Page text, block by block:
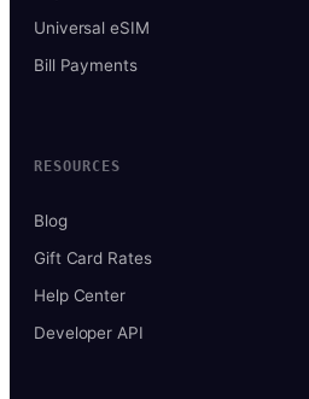
Universal eSIM
Bill Payments
RESOURCES
Blog
Gift Card Rates
Help Center
Developer API